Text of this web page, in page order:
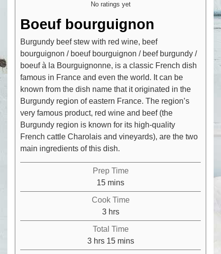
No ratings yet
Boeuf bourguignon
Burgundy beef stew with red wine, beef
bourguignon / boeuf bourguignon / beef burgundy /
boeuf à la Bourguignonne, is a classic French dish
famous in France and even the world. It can be
known from the dish name that it originated in the
Burgundy region of eastern France. The region’s
very famous product, red wine and beef (the
Burgundy region is known for its high-quality
French cattle Charolais and vineyards), are the two
main ingredients of this dish.
Prep Time
15minutes
mins
Cook Time
3hours
hrs
Total Time
3hours
hrs 15minutes
mins